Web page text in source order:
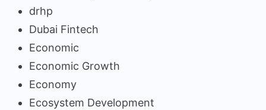
drhp
Dubai Fintech
Economic
Economic Growth
Economy
Ecosystem Development